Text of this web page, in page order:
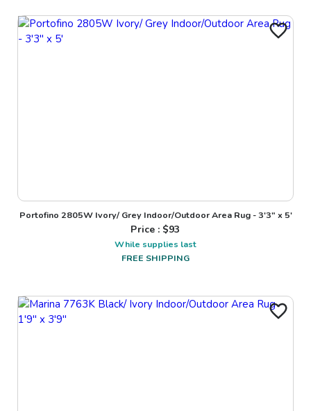
Portofino 2805W Ivory/ Grey Indoor/Outdoor Area Rug - 3'3" x 5'
Price : $93
While supplies last
FREE SHIPPING